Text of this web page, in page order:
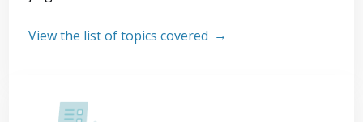
View the list of topics covered